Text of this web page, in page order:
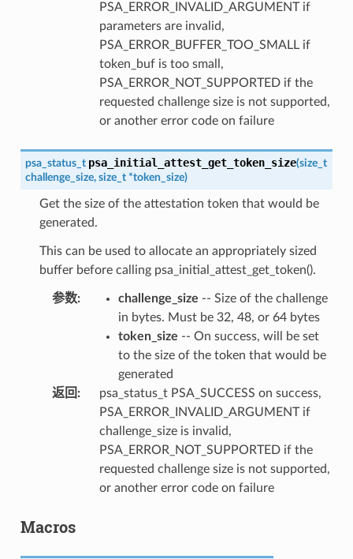
PSA_ERROR_INVALID_ARGUMENT if
parameters are invalid,
PSA_ERROR_BUFFER_TOO_SMALL if
token_buf is too small,
PSA_ERROR_NOT_SUPPORTED if the
requested challenge size is not supported,
or another error code on failure
psa_status_t psa_initial_attest_get_token_size(size_t
challenge_size, size_t *token_size)
Get the size of the attestation token that would be
generated.
This can be used to allocate an appropriately sized
buffer before calling psa_initial_attest_get_token().
参数: challenge_size -- Size of the challenge
in bytes. Must be 32, 48, or 64 bytes
token_size -- On success, will be set
to the size of the token that would be
generated
返回:
psa_status_t PSA_SUCCESS on success,
PSA_ERROR_INVALID_ARGUMENT if
challenge_size is invalid,
PSA_ERROR_NOT_SUPPORTED if the
requested challenge size is not supported,
or another error code on failure
Macros